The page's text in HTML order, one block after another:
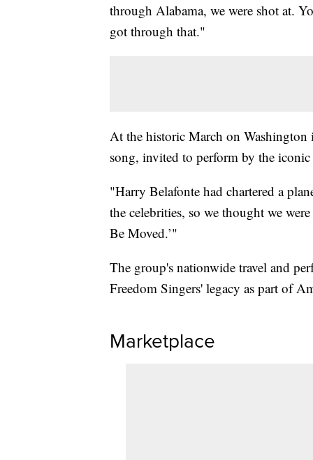
through Alabama, we were shot at.
got through that."
At the historic March on
song, invited to perform by the
"Harry Belafonte had chartered a
the celebrities, so we thought we
Be Moved.’"
The group's nationwide travel and
Freedom Singers' legacy as part of
Marketplace